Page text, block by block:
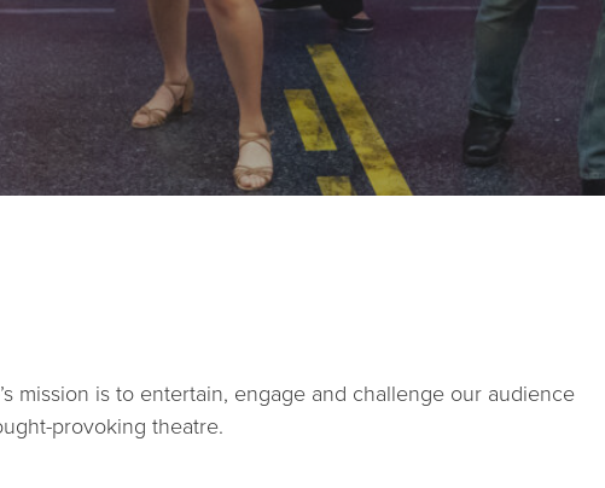
ABOUT
DONATE
CONTACT
mission is to entertain, engage and challenge our audience
provoking theatre.